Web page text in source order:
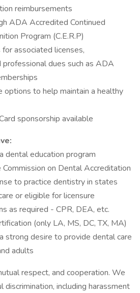
reimbursements
ADA Accredited Continued
Program (C.E.R.P)
associated licenses,
professional dues such as ADA
options to help maintain a healthy
sponsorship available
dental education program
on Dental Accreditation
to practice dentistry in states
or eligible for licensure
as required - CPR, DEA, etc.
(only LA, MS, DC, TX, MA)
strong desire to provide dental care
adults
respect, and cooperation. We
discrimination, including harassment